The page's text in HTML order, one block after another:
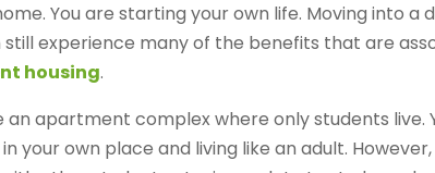
You are starting your own life. Moving into a
still experience many of the benefits that are
housing.
an apartment complex where only students live.
your own place and living like an adult.